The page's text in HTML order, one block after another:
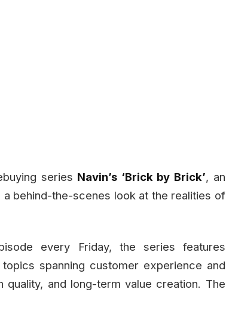
series Navin’s ‘Brick by Brick’, an
behind-the-scenes look at the realities of
every Friday, the series features
spanning customer experience and
and long-term value creation. The